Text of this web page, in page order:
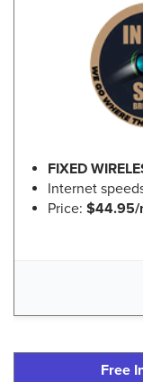
FIXED
Internet
Price: $44.95/
Free